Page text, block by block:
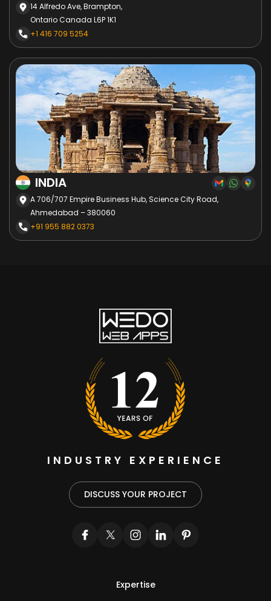
14 Alfredo Ave, Brampton,
Ontario Canada L6P 1K1
+1 416 709 5254
INDIA
A 706/707 Empire Business Hub, Science City Road,
Ahmedabad – 380060
+91 955 882 0373
INDUSTRY EXPERIENCE
DISCUSS YOUR PROJECT
Expertise